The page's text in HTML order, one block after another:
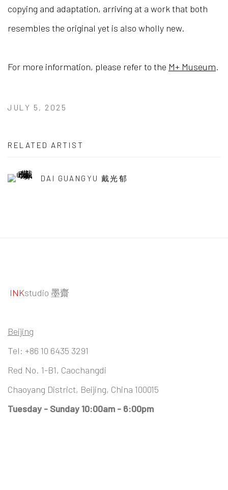
copying and adaptation, arriving at a work that both
resembles the original yet is also wholly new.
For more information, please refer to the M+ Museum.
JULY 5, 2025
RELATED ARTIST
DAI GUANGYU 戴光郁
INKstudio 墨齋
Beijing
Tel: +86 10 6435 3291
Red No. 1-B1, Caochangdi
Chaoyang District, Beijing, China 100015
Tuesday - Sunday 10:00am - 6:00pm